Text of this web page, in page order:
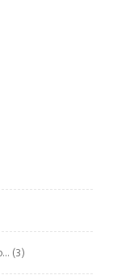
(3)